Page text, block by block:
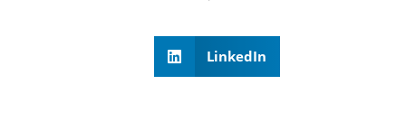
LinkedIn